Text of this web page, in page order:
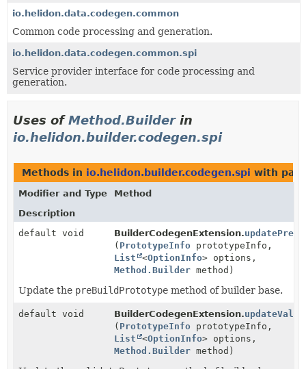
io.helidon.data.codegen.common
Common code processing and generation.
io.helidon.data.codegen.common.spi
Service provider interface for code processing and
generation.
Uses ofMethod.Builderin
io.helidon.builder.codegen.spi
Methods in io.helidon.builder.codegen.spi with
Modifier and Type
Method
Description
default void
BuilderCodegenExtension.
( PrototypeInfo prototypeInfo,
List
<OptionInfo> options,
Method.Builder method)
Update the preBuildPrototype method of builder base.
default void BuilderCodegenExtension.
( PrototypeInfo prototypeInfo,
List
<OptionInfo> options,
Method.Builder method)